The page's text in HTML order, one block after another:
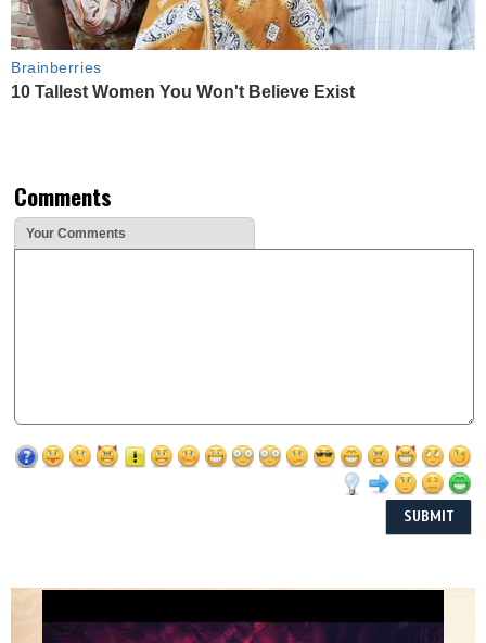
Brainberries
10 Tallest Women You Won't Believe Exist
Comments
Your Comments